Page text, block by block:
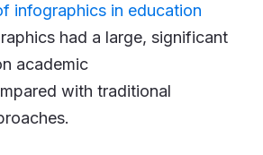
infographics in education
had a large, significant
academic
with traditional